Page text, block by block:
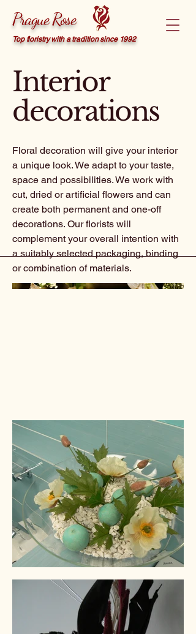
Prague Rose
Top floristry with a tradition since 1992
Interior
decorations
Floral decoration will give your interior
a unique look. We adapt to your taste,
space and possibilities. We work with
cut, dried or artificial flowers and can
create both permanent and one-off
decorations. Our florists will
complement your overall intention with
a suitably selected packaging, binding
or combination of materials.